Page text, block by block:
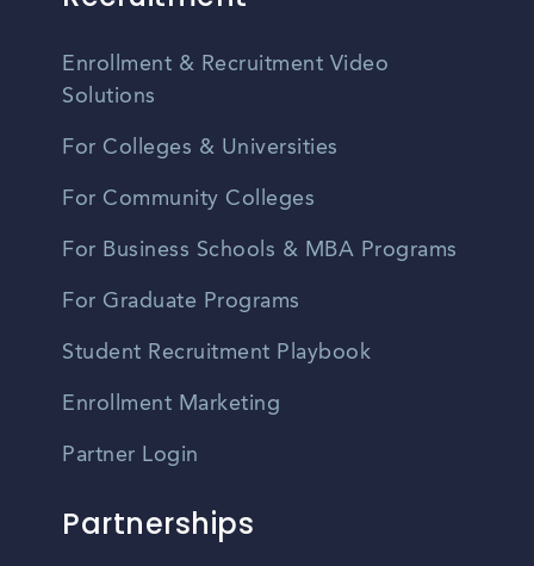
Enrollment & Recruitment Video
Solutions
For Colleges & Universities
For Community Colleges
For Business Schools & MBA Programs
For Graduate Programs
Student Recruitment Playbook
Enrollment Marketing
Partner Login
Partnerships